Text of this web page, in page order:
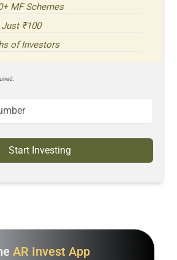
MF Schemes
₹100
of Investors
Start Investing
AR Invest App